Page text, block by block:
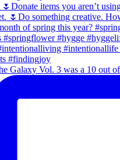
Galaxy Vol. 3 was a 10 out